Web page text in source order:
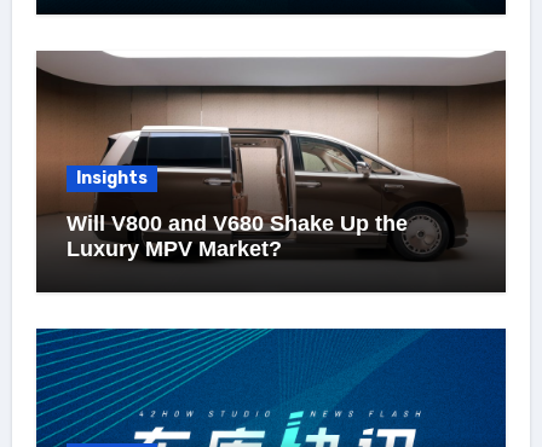
Insights
Will V800 and V680 Shake Up the
Luxury MPV Market?